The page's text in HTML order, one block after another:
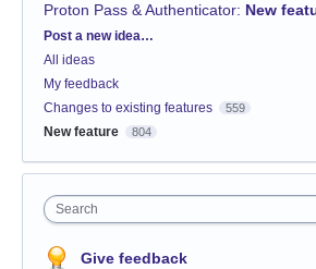
Proton Pass & Authenticator: New
Categories
Post a new idea…
All ideas
My feedback
Changes to existing features
559
New feature 804
Search
Give feedback